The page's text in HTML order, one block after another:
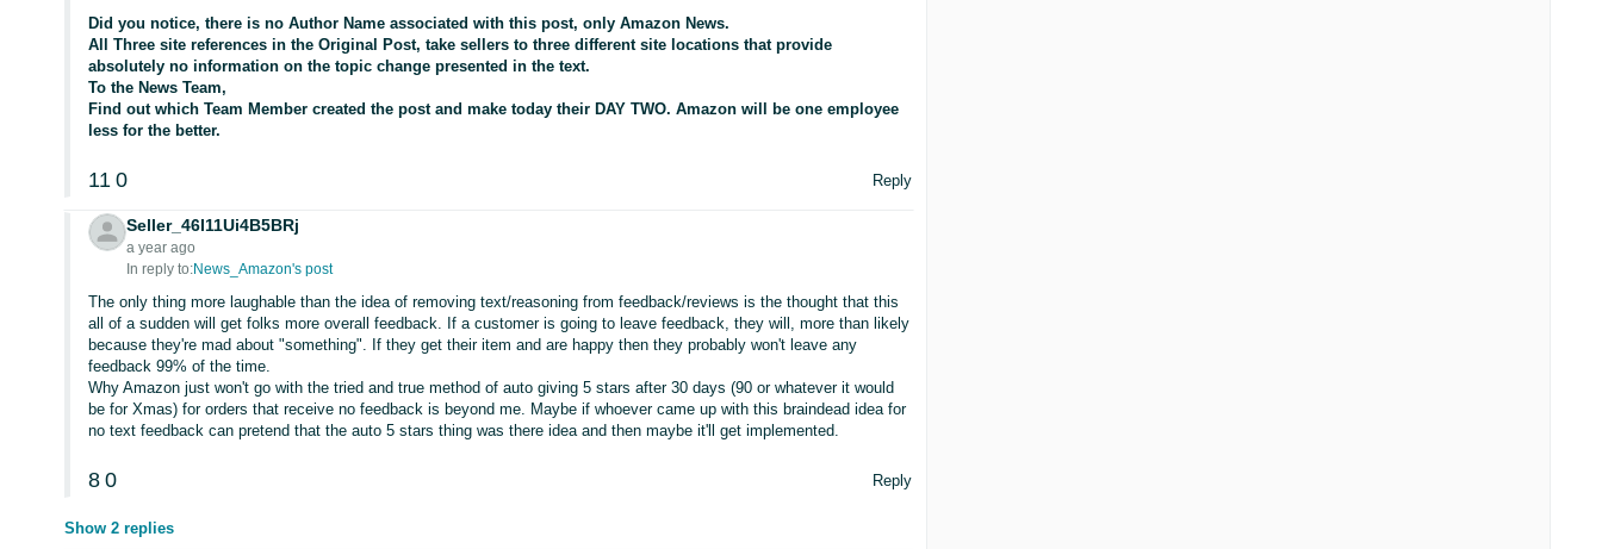
Did you notice, there is no Author Name associated with this post, only Amazon News.
All Three site references in the Original Post, take sellers to three different site locations that provide
absolutely no information on the topic change presented in the text.
To the News Team,
Find out which Team Member created the post and make today their DAY TWO. Amazon will be one employee
less for the better.
11 0 Reply
Seller_46I11Ui4B5BRj
a year ago
In reply to:News_Amazon's post
The only thing more laughable than the idea of removing text/reasoning from feedback/reviews is the thought that this
all of a sudden will get folks more overall feedback. If a customer is going to leave feedback, they will, more than likely
because they're mad about "something". If they get their item and are happy then they probably won't leave any
feedback 99% of the time.
Why Amazon just won't go with the tried and true method of auto giving 5 stars after 30 days (90 or whatever it would
be for Xmas) for orders that receive no feedback is beyond me. Maybe if whoever came up with this braindead idea for
no text feedback can pretend that the auto 5 stars thing was there idea and then maybe it'll get implemented.
8 0 Reply
Show 2 replies